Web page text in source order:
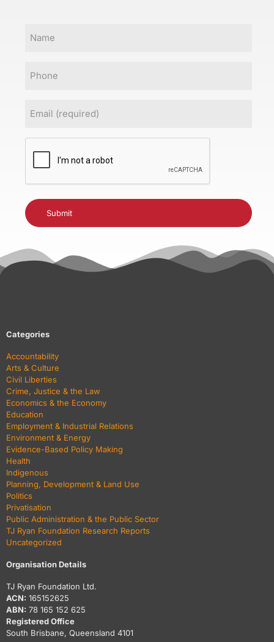
(Required)
CAPTCHA
Categories
Accountability
Arts & Culture
Civil Liberties
Crime, Justice & the Law
Economics & the Economy
Education
Employment & Industrial Relations
Environment & Energy
Evidence-Based Policy Making
Health
Indigenous
Planning, Development & Land Use
Politics
Privatisation
Public Administration & the Public Sector
TJ Ryan Foundation Research Reports
Uncategorized
Organisation Details
TJ Ryan Foundation Ltd.
ACN: 165152625
ABN: 78 165 152 625
Registered Office
South Brisbane, Queensland 4101